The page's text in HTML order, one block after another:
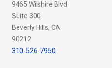
9465 Wilshire Blvd
Suite 300
Beverly Hills, CA
90212
310-526-7950